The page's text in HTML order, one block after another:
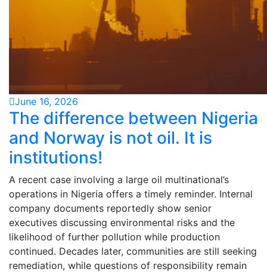
June 16, 2026
The difference between Nigeria
and Norway is not oil. It is
institutions!
A recent case involving a large oil multinational’s
operations in Nigeria offers a timely reminder. Internal
company documents reportedly show senior
executives discussing environmental risks and the
likelihood of further pollution while production
continued. Decades later, communities are still seeking
remediation, while questions of responsibility remain